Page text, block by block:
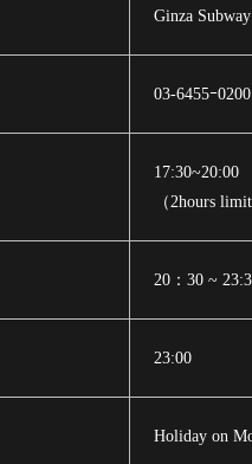
Ginza
03-6455ｰ0200
17:30~20:00
（2hours
20：30 ~
23:00
Holiday on